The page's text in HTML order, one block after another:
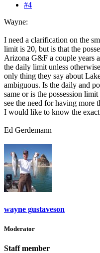
#4
Wayne:
I need a clarification on the
limit is 20, but is that the
Arizona G&F a couple years
the daily limit unless
only thing they say about
ambiguous. Is the daily and
same or is the possession
see the need for having more
I would like to know the exact
Ed Gerdemann
wayne gustaveson
Moderator
Staff member